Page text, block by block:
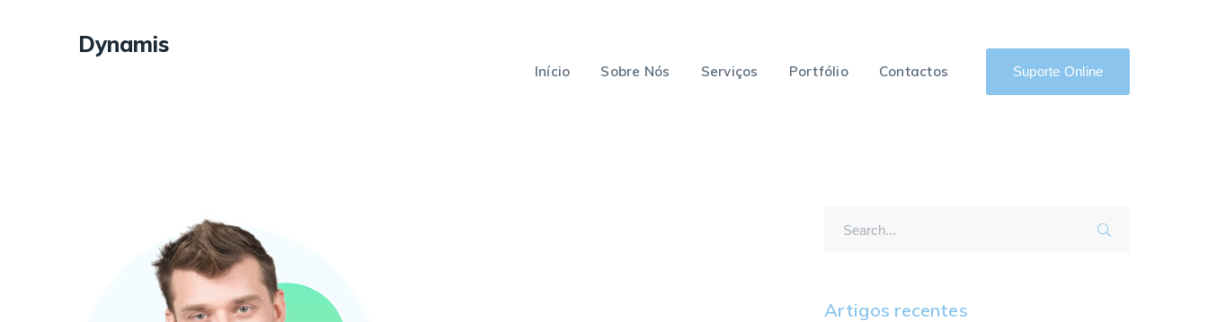
Dynamis
Suporte Online
Início Sobre Nós Serviços Portfólio Contactos
Artigos recentes